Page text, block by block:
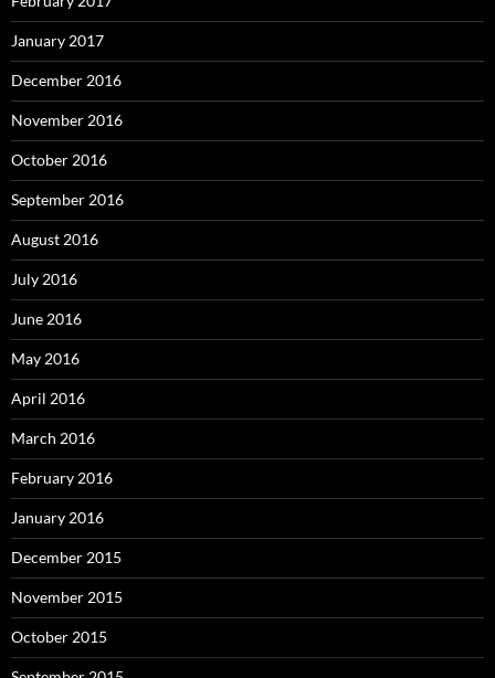
January 2017
December 2016
November 2016
October 2016
September 2016
August 2016
July 2016
June 2016
May 2016
April 2016
March 2016
February 2016
January 2016
December 2015
November 2015
October 2015